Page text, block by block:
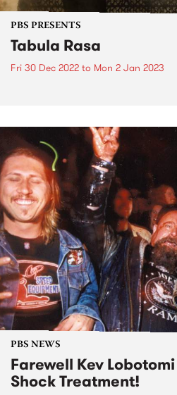
PBS PRESENTS
Tabula Rasa
Fri 30 Dec 2022 to Mon 2 Jan 2023
PBS NEWS
Farewell Kev
Shock Treatment!